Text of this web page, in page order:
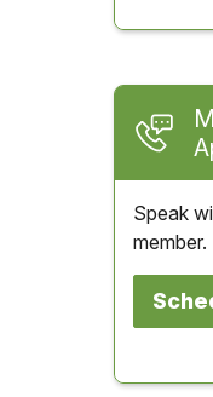
Speak
member.